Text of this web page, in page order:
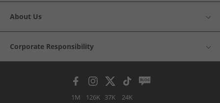
About Us
Corporate Responsibility
1M 126K 37K 24K